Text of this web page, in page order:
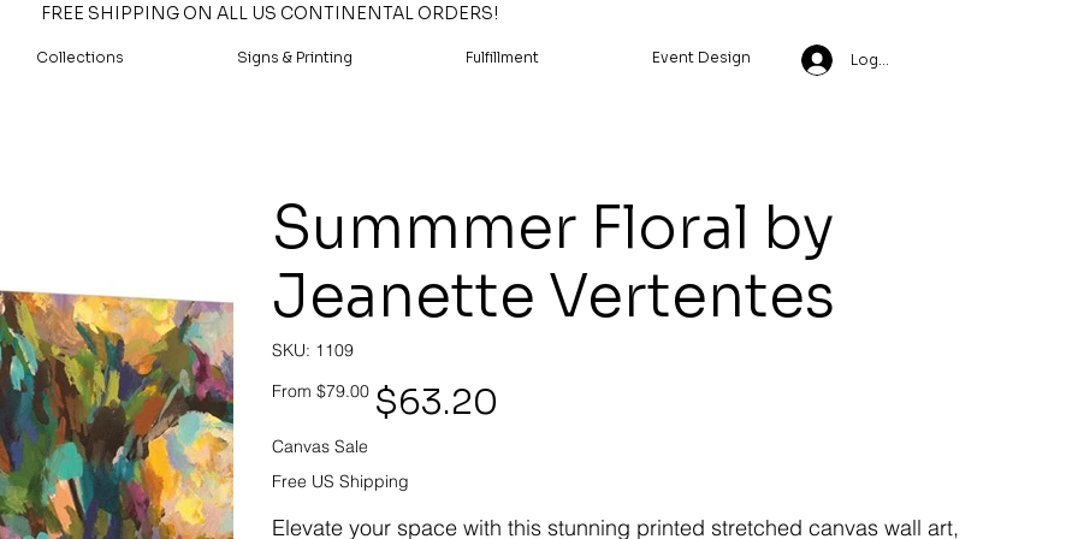
FREE SHIPPING ON ALL US CONTINENTAL ORDERS!
Collections Signs & Printing Fulfillment Event Design Log In
Summmer Floral by
Jeanette Vertentes
SKU: SKU
1109
1109
From Original
price
$79.00
Sale
price
$63.20
Canvas Sale
Free US Shipping
Elevate your space with this stunning printed stretched canvas wall art,